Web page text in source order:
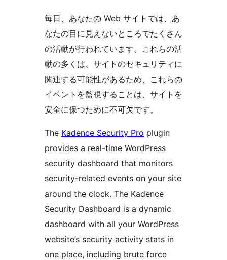
毎日、あなたの Web サイトでは、あ
なたの目に見えないところでたくさん
の活動が行われています。これらの活
動の多くは、サイトのセキュリティに
関連する可能性があるため、これらの
イベントを監視することは、サイトを
安全に保つために不可欠です。
The Kadence Security Pro plugin
provides a real-time WordPress
security dashboard that monitors
security-related events on your site
around the clock. The Kadence
Security Dashboard is a dynamic
dashboard with all your WordPress
website’s security activity stats in
one place, including brute force